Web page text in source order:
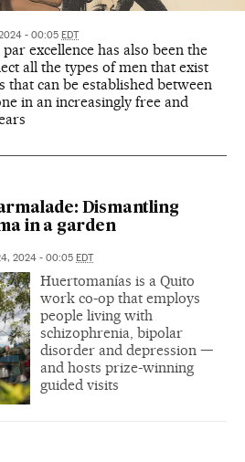
- 00:05 EDT
excellence has also been the
all the types of men that exist
that can be established between
in an increasingly free and
Dismantling
in a garden
2024 - 00:05 EDT
Huertomanías is a Quito
work co-op that employs
people living with
schizophrenia, bipolar
disorder and depression —
and hosts prize-winning
guided visits